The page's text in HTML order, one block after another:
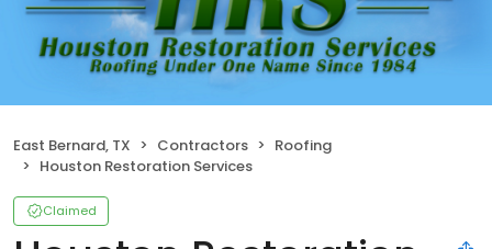
East Bernard, TX Contractors
Roofing
Houston Restoration Services
Claimed